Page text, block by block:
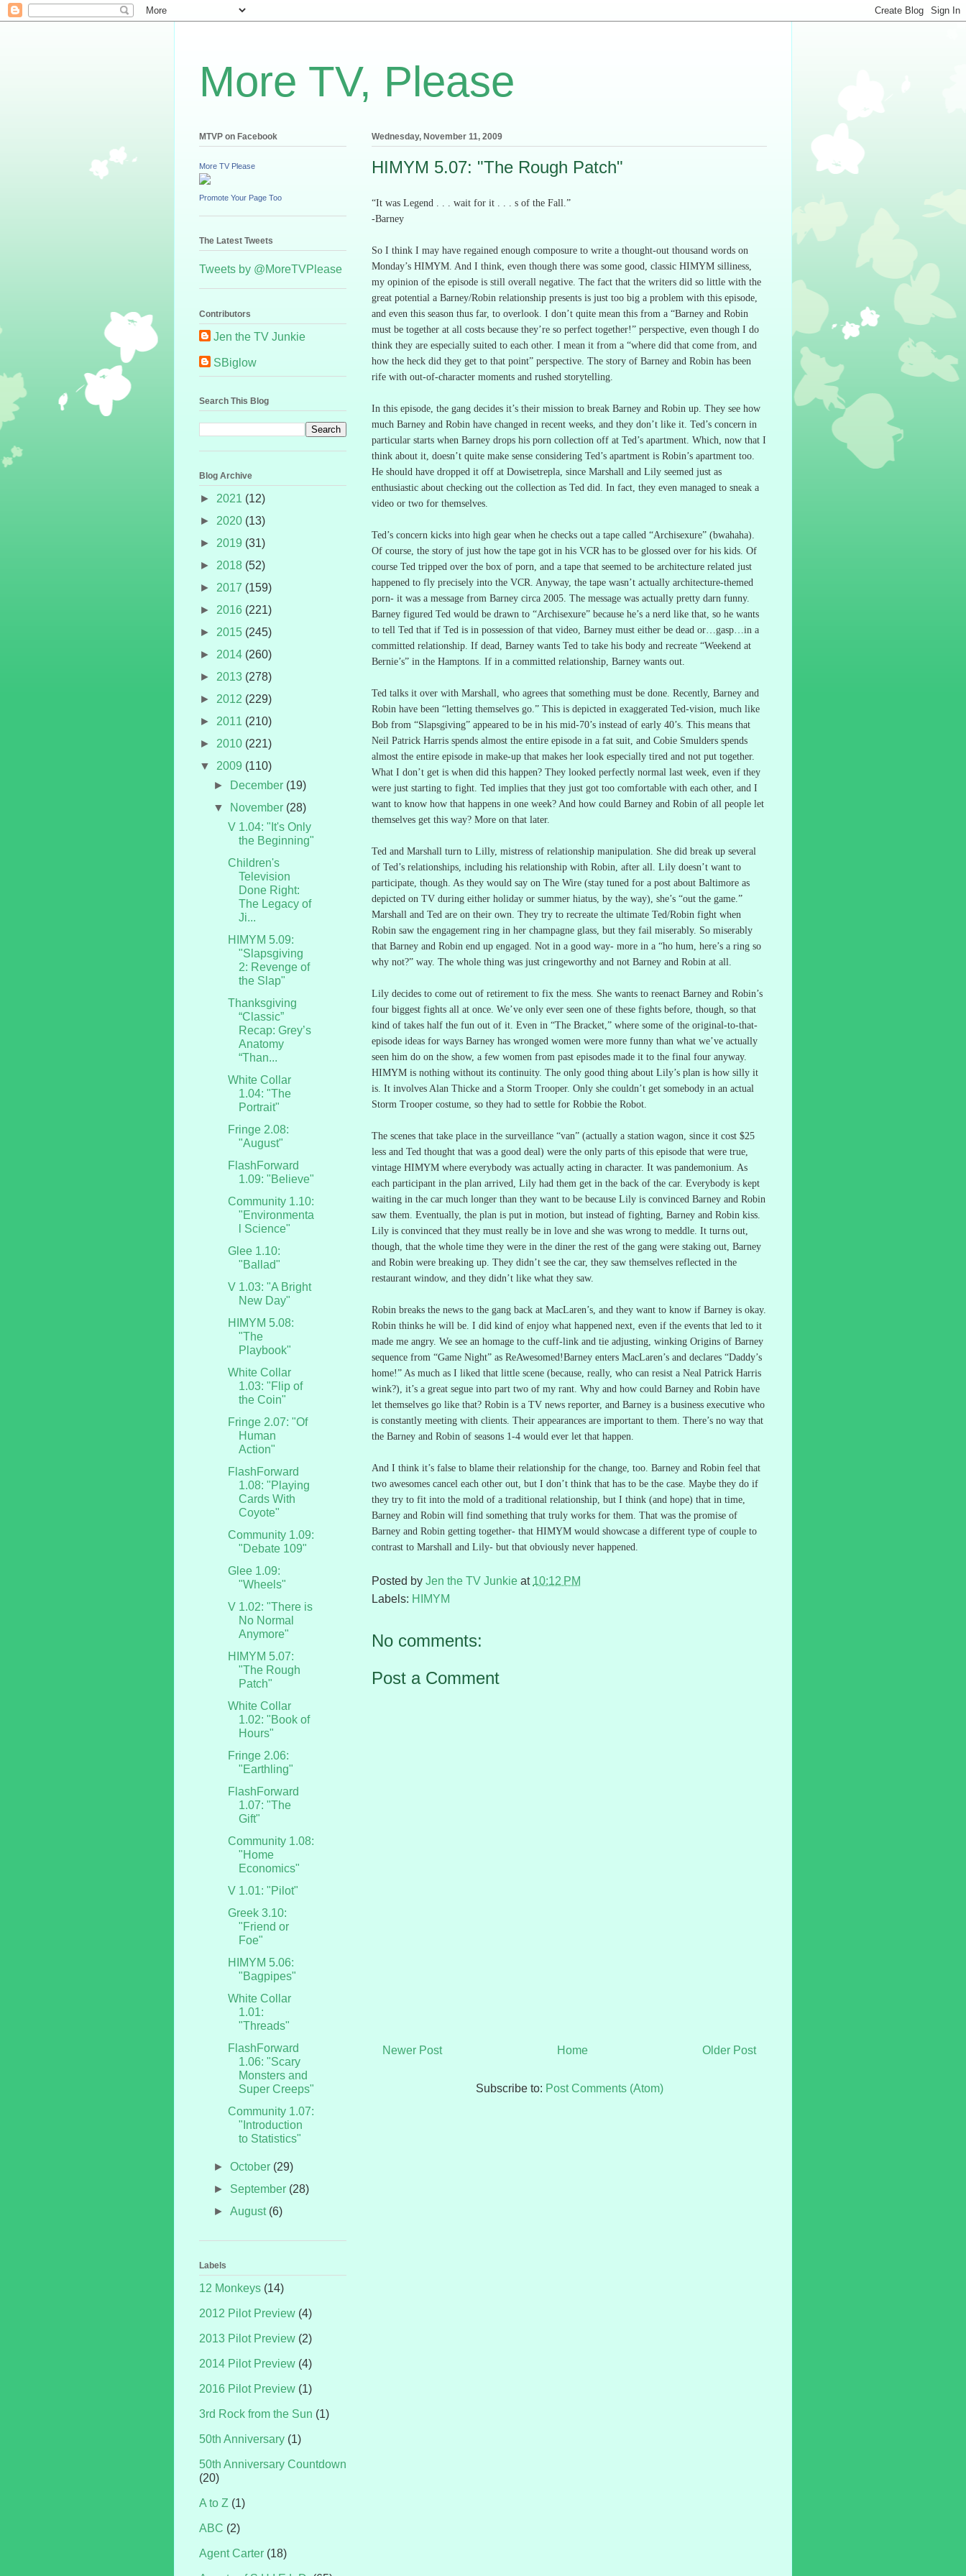
More TV, Please
Wednesday, November 11, 2009
HIMYM 5.07: "The Rough Patch"
“It was Legend . . . wait for it . . . s of the Fall.”
-Barney
So I think I may have regained enough composure to write a thought-out thousand words on
Monday’s HIMYM. And I think, even though there was some good, classic HIMYM silliness,
my opinion of the episode is still overall negative. The fact that the writers did so little with the
great potential a Barney/Robin relationship presents is just too big a problem with this episode,
and even this season thus far, to overlook. I don’t quite mean this from a “Barney and Robin
must be together at all costs because they’re so perfect together!” perspective, even though I do
think they are especially suited to each other. I mean it from a “where did that come from, and
how the heck did they get to that point” perspective. The story of Barney and Robin has been
rife with out-of-character moments and rushed storytelling.
In this episode, the gang decides it’s their mission to break Barney and Robin up. They see how
much Barney and Robin have changed in recent weeks, and they don’t like it. Ted’s concern in
particular starts when Barney drops his porn collection off at Ted’s apartment. Which, now that I
think about it, doesn’t quite make sense considering Ted’s apartment is Robin’s apartment too.
He should have dropped it off at Dowisetrepla, since Marshall and Lily seemed just as
enthusiastic about checking out the collection as Ted did. In fact, they even managed to sneak a
video or two for themselves.
Ted’s concern kicks into high gear when he checks out a tape called “Archisexure” (bwahaha).
Of course, the story of just how the tape got in his VCR has to be glossed over for his kids. Of
course Ted tripped over the box of porn, and a tape that seemed to be architecture related just
happened to fly precisely into the VCR. Anyway, the tape wasn’t actually architecture-themed
porn- it was a message from Barney circa 2005. The message was actually pretty darn funny.
Barney figured Ted would be drawn to “Archisexure” because he’s a nerd like that, so he wants
to tell Ted that if Ted is in possession of that video, Barney must either be dead or…gasp…in a
committed relationship. If dead, Barney wants Ted to take his body and recreate “Weekend at
Bernie’s” in the Hamptons. If in a committed relationship, Barney wants out.
Ted talks it over with Marshall, who agrees that something must be done. Recently, Barney and
Robin have been “letting themselves go.” This is depicted in exaggerated Ted-vision, much like
Bob from “Slapsgiving” appeared to be in his mid-70’s instead of early 40’s. This means that
Neil Patrick Harris spends almost the entire episode in a fat suit, and Cobie Smulders spends
almost the entire episode in make-up that makes her look especially tired and not put together.
What I don’t get is when did this happen? They looked perfectly normal last week, even if they
were just starting to fight. Ted implies that they just got too comfortable with each other, and I
want to know how that happens in one week? And how could Barney and Robin of all people let
themselves get this way? More on that later.
Ted and Marshall turn to Lilly, mistress of relationship manipulation. She did break up several
of Ted’s relationships, including his relationship with Robin, after all. Lily doesn’t want to
participate, though. As they would say on The Wire (stay tuned for a post about Baltimore as
depicted on TV during either holiday or summer hiatus, by the way), she’s “out the game.”
Marshall and Ted are on their own. They try to recreate the ultimate Ted/Robin fight when
Robin saw the engagement ring in her champagne glass, but they fail miserably. So miserably
that Barney and Robin end up engaged. Not in a good way- more in a “ho hum, here’s a ring so
why not?” way. The whole thing was just cringeworthy and not Barney and Robin at all.
Lily decides to come out of retirement to fix the mess. She wants to reenact Barney and Robin’s
four biggest fights all at once. We’ve only ever seen one of these fights before, though, so that
kind of takes half the fun out of it. Even in “The Bracket,” where some of the original-to-that-
episode ideas for ways Barney has wronged women were more funny than what we’ve actually
seen him do on the show, a few women from past episodes made it to the final four anyway.
HIMYM is nothing without its continuity. The only good thing about Lily’s plan is how silly it
is. It involves Alan Thicke and a Storm Trooper. Only she couldn’t get somebody in an actual
Storm Trooper costume, so they had to settle for Robbie the Robot.
The scenes that take place in the surveillance “van” (actually a station wagon, since it cost $25
less and Ted thought that was a good deal) were the only parts of this episode that were true,
vintage HIMYM where everybody was actually acting in character. It was pandemonium. As
each participant in the plan arrived, Lily had them get in the back of the car. Everybody is kept
waiting in the car much longer than they want to be because Lily is convinced Barney and Robin
saw them. Eventually, the plan is put in motion, but instead of fighting, Barney and Robin kiss.
Lily is convinced that they must really be in love and she was wrong to meddle. It turns out,
though, that the whole time they were in the diner the rest of the gang were staking out, Barney
and Robin were breaking up. They didn’t see the car, they saw themselves reflected in the
restaurant window, and they didn’t like what they saw.
Robin breaks the news to the gang back at MacLaren’s, and they want to know if Barney is okay.
Robin thinks he will be. I did kind of enjoy what happened next, even if the events that led to it
made me angry. We see an homage to the cuff-link and tie adjusting, winking Origins of Barney
sequence from “Game Night” as ReAwesomed!Barney enters MacLaren’s and declares “Daddy’s
home!” As much as I liked that little scene (because, really, who can resist a Neal Patrick Harris
wink?), it’s a great segue into part two of my rant. Why and how could Barney and Robin have
let themselves go like that? Robin is a TV news reporter, and Barney is a business executive who
is constantly meeting with clients. Their appearances are important to them. There’s no way that
the Barney and Robin of seasons 1-4 would ever let that happen.
And I think it’s false to blame their relationship for the change, too. Barney and Robin feel that
two awesomes cancel each other out, but I don’t think that has to be the case. Maybe they do if
they try to fit into the mold of a traditional relationship, but I think (and hope) that in time,
Barney and Robin will find something that truly works for them. That was the promise of
Barney and Robin getting together- that HIMYM would showcase a different type of couple to
contrast to Marshall and Lily- but that obviously never happened.
Posted by Jen the TV Junkie at 10:12 PM
Labels: HIMYM
No comments:
Post a Comment
Newer Post Older Post
Home
Subscribe to: Post Comments (Atom)
MTVP on Facebook
More TV Please
Promote Your Page Too
The Latest Tweets
Tweets by @MoreTVPlease
Contributors
Jen the TV Junkie
SBiglow
Search This Blog
Blog Archive
► 2021 (12)
► 2020 (13)
► 2019 (31)
► 2018 (52)
► 2017 (159)
► 2016 (221)
► 2015 (245)
► 2014 (260)
► 2013 (278)
► 2012 (229)
► 2011 (210)
► 2010 (221)
▼ 2009 (110)
►
December (19)
▼
November (28)
V 1.04: "It's Only
the Beginning"
Children's
Television
Done Right:
The Legacy of
Ji...
HIMYM 5.09:
"Slapsgiving
2: Revenge of
the Slap"
Thanksgiving
“Classic”
Recap: Grey’s
Anatomy
“Than...
White Collar
1.04: "The
Portrait"
Fringe 2.08:
"August"
FlashForward
1.09: "Believe"
Community 1.10:
"Environmenta
l Science"
Glee 1.10:
"Ballad"
V 1.03: "A Bright
New Day"
HIMYM 5.08:
"The
Playbook"
White Collar
1.03: "Flip of
the Coin"
Fringe 2.07: "Of
Human
Action"
FlashForward
1.08: "Playing
Cards With
Coyote"
Community 1.09:
"Debate 109"
Glee 1.09:
"Wheels"
V 1.02: "There is
No Normal
Anymore"
HIMYM 5.07:
"The Rough
Patch"
White Collar
1.02: "Book of
Hours"
Fringe 2.06:
"Earthling"
FlashForward
1.07: "The
Gift"
Community 1.08:
"Home
Economics"
V 1.01: "Pilot"
Greek 3.10:
"Friend or
Foe"
HIMYM 5.06:
"Bagpipes"
White Collar
1.01:
"Threads"
FlashForward
1.06: "Scary
Monsters and
Super Creeps"
Community 1.07:
"Introduction
to Statistics"
►October (29)
► September (28)
►August (6)
Labels
12 Monkeys (14)
2012 Pilot Preview (4)
2013 Pilot Preview (2)
2014 Pilot Preview (4)
2016 Pilot Preview (1)
3rd Rock from the Sun (1)
50th Anniversary (1)
50th Anniversary Countdown
(20)
A to Z (1)
ABC (2)
Agent Carter (18)